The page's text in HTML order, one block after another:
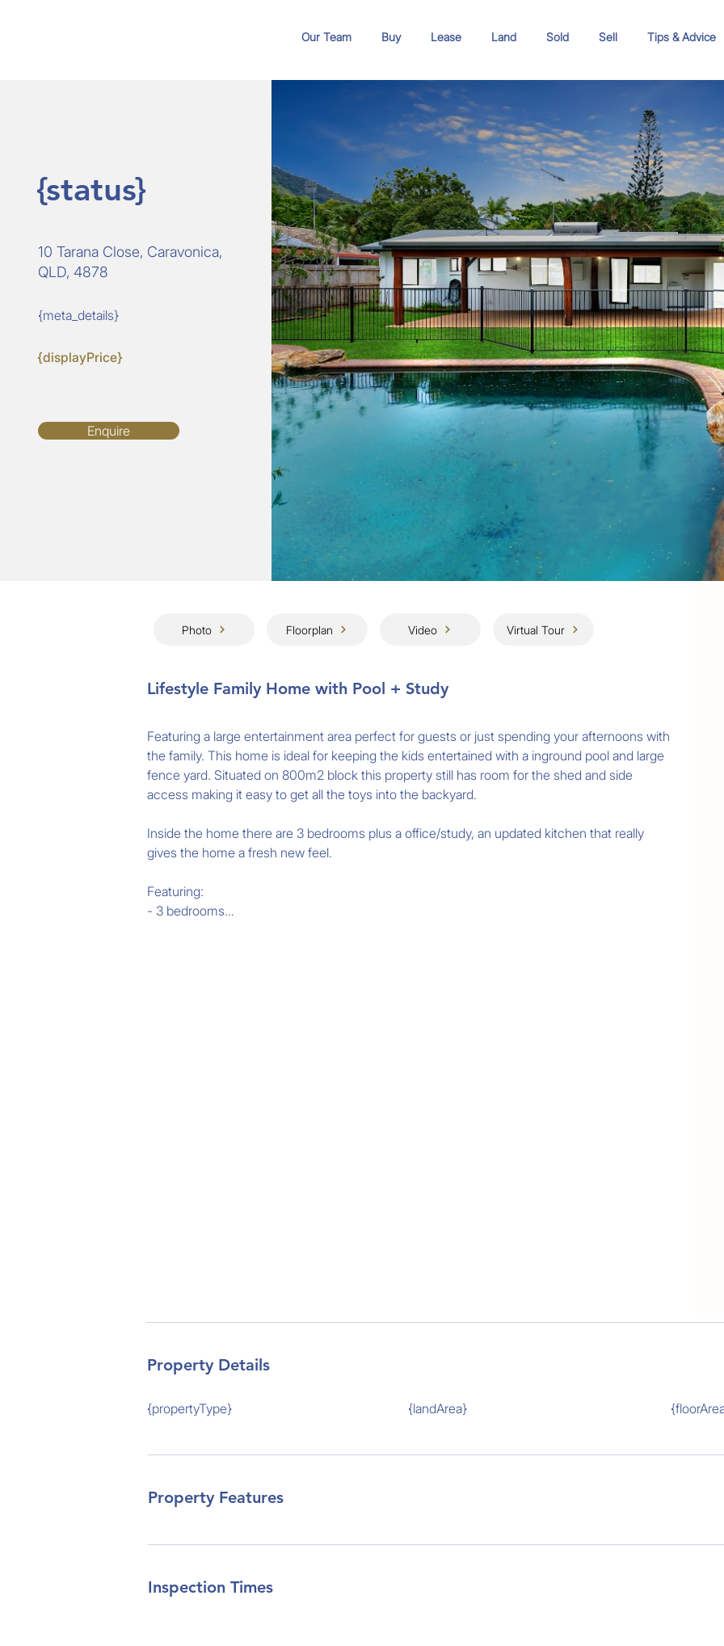
Our Team Buy Lease Land Sold Sell Tips & Advice
{status}
10 Tarana Close, Caravonica,
QLD, 4878
{meta_details}
{displayPrice}
Enquire
Photo Floorplan Video Virtual Tour
Lifestyle Family Home with Pool + Study
Featuring a large entertainment area perfect for guests or just spending your afternoons with
the family. This home is ideal for keeping the kids entertained with a inground pool and large
fence yard. Situated on 800m2 block this property still has room for the shed and side
access making it easy to get all the toys into the backyard.
Inside the home there are 3 bedrooms plus a office/study, an updated kitchen that really
gives the home a fresh new feel.
Featuring:
- 3 bedrooms
Property Details
{propertyType} {landArea}
Property Features
Inspection Times